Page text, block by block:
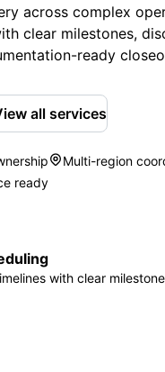
across complex
clear milestones,
ready
all services
Multi-region
ready
with clear